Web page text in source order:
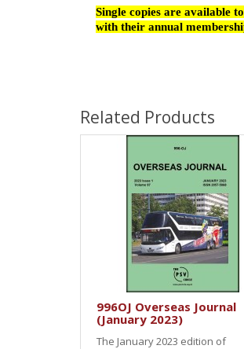
Single copies are available
with their annual
Related Products
996OJ Overseas Journal
(January 2023)
The January 2023 edition of